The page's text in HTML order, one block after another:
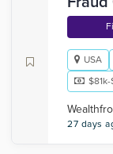
USA
27 days